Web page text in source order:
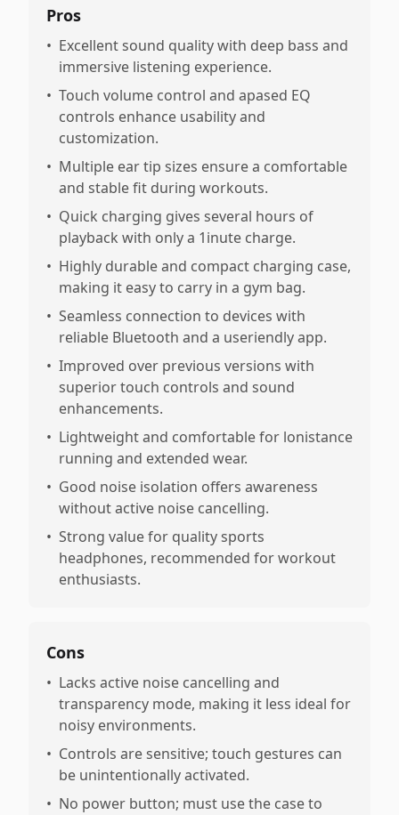
Pros
• Excellent sound quality with deep bass and
immersive listening experience.
• Touch volume control and apased EQ
controls enhance usability and
customization.
• Multiple ear tip sizes ensure a comfortable
and stable fit during workouts.
• Quick charging gives several hours of
playback with only a 1inute charge.
• Highly durable and compact charging case,
making it easy to carry in a gym bag.
• Seamless connection to devices with
reliable Bluetooth and a useriendly app.
• Improved over previous versions with
superior touch controls and sound
enhancements.
• Lightweight and comfortable for lonistance
running and extended wear.
• Good noise isolation offers awareness
without active noise cancelling.
• Strong value for quality sports
headphones, recommended for workout
enthusiasts.
Cons
• Lacks active noise cancelling and
transparency mode, making it less ideal for
noisy environments.
• Controls are sensitive; touch gestures can
be unintentionally activated.
• No power button; must use the case to